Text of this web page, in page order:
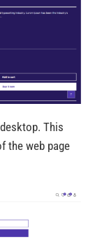
This
the web page